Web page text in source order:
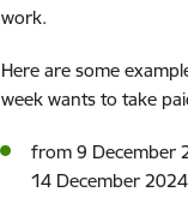
work.
Here are some
week wants to take
from 9 December
14 December